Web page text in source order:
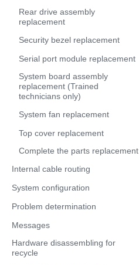
Rear drive assembly
replacement
Security bezel replacement
Serial port module replacement
System board assembly
replacement (Trained
technicians only)
System fan replacement
Top cover replacement
Complete the parts replacement
Internal cable routing
System configuration
Problem determination
Messages
Hardware disassembling for
recycle